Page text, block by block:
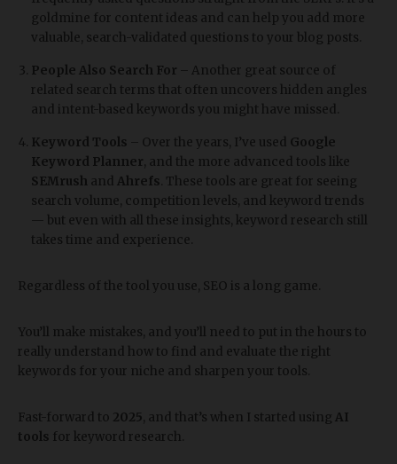
goldmine for content ideas and can help you add more
valuable, search-validated questions to your blog posts.
People Also Search For – Another great source of
related search terms that often uncovers hidden angles
and intent-based keywords you might have missed.
Keyword Tools – Over the years, I’ve used Google
Keyword Planner , and the more advanced tools like
SEMrush and Ahrefs . These tools are great for seeing
search volume, competition levels, and keyword trends
— but even with all these insights, keyword research still
takes time and experience.
Regardless of the tool you use, SEO is a long game.
You’ll make mistakes, and you’ll need to put in the hours to
really understand how to find and evaluate the right
keywords for your niche and sharpen your tools.
Fast-forward to 2025 , and that’s when I started using AI
tools for keyword research.